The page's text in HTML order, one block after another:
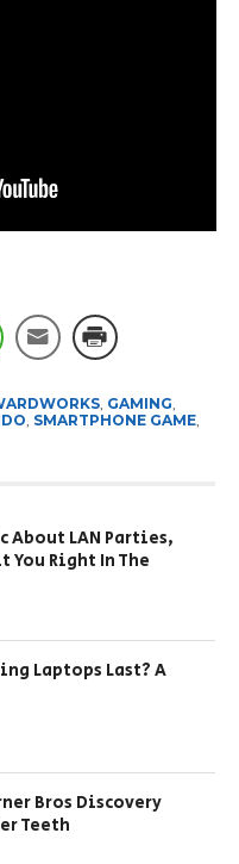
, GAMING
SMARTPHONE GAME,
About LAN Parties,
Right In The
Laptops Last? A
Bros Discovery
Teeth